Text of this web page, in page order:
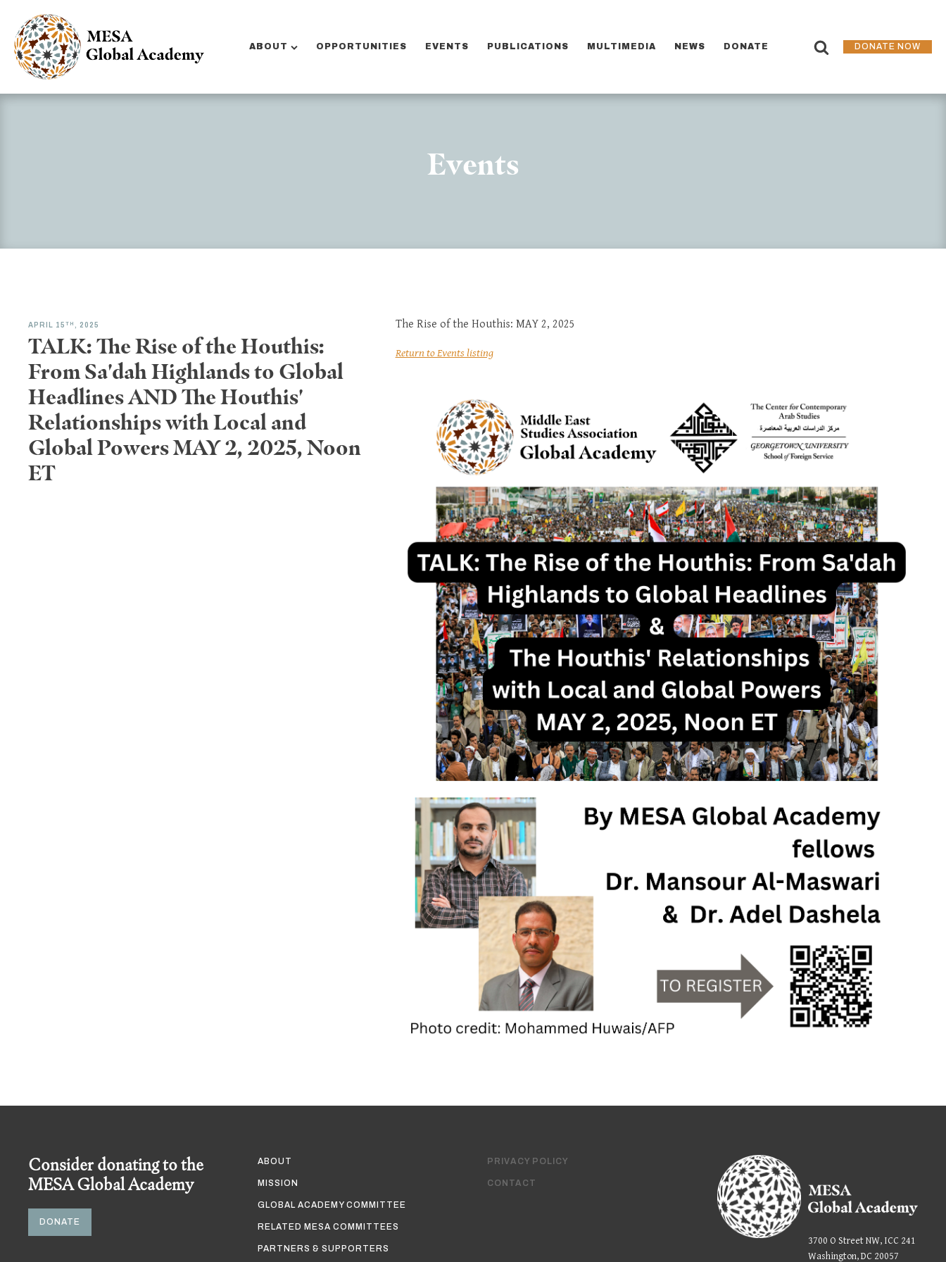
ABOUT OPPORTUNITIES EVENTS PUBLICATIONS MULTIMEDIA NEWS DONATE DONATE NOW
Events
APRIL 15 TH , 2025
TALK: The Rise of the Houthis:
From Sa'dah Highlands to Global
Headlines AND The Houthis'
Relationships with Local and
Global Powers MAY 2, 2025, Noon
ET
The Rise of the Houthis: MAY 2, 2025
Return to Events listing
Consider donating to the
MESA Global Academy
DONATE
ABOUT
MISSION
GLOBAL ACADEMY COMMITTEE
RELATED MESA COMMITTEES
PARTNERS & SUPPORTERS
PRIVACY POLICY
CONTACT
3700 O Street NW, ICC 241
Washington, DC 20057